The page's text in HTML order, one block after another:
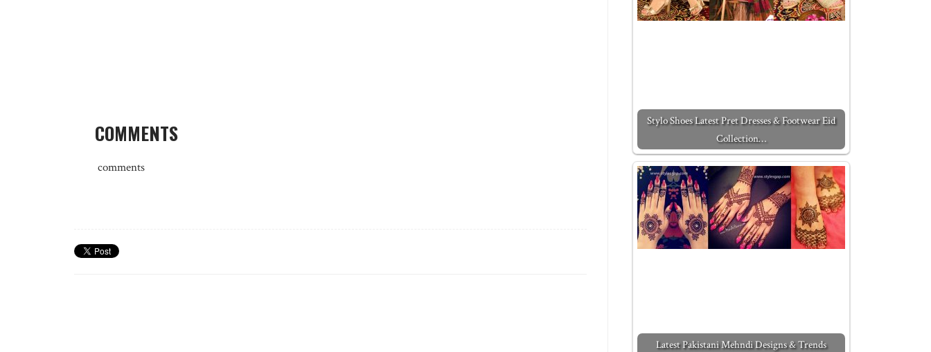
COMMENTS
comments
Stylo Shoes Latest Pret Dresses & Footwear Eid
Collection…
Latest Pakistani Mehndi Designs & Trends